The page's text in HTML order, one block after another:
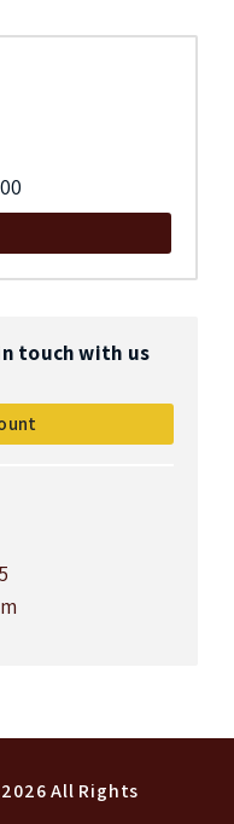
touch with us
All Rights